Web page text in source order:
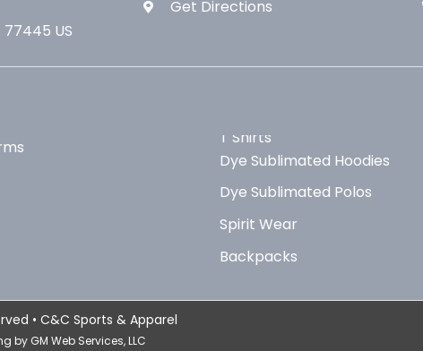
US
Get Directions
T Shirts
Dye Sublimated Hoodies
Dye Sublimated Polos
Spirit Wear
Backpacks
• C&C Sports & Apparel
by GM Web Services, LLC